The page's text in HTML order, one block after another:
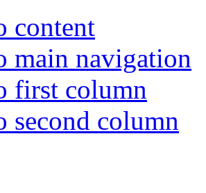
content
main navigation
first column
second column